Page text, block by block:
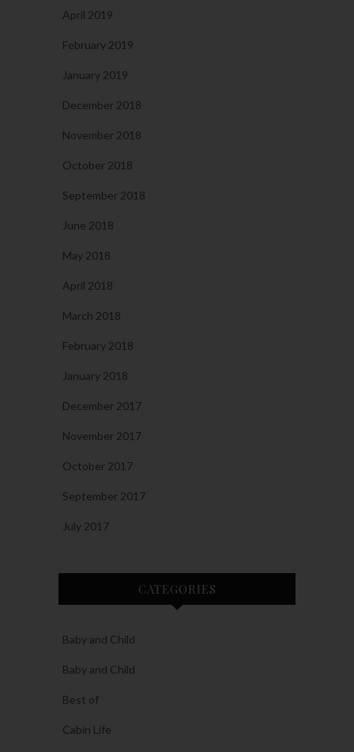
April 2019
February 2019
January 2019
December 2018
November 2018
October 2018
September 2018
June 2018
May 2018
April 2018
March 2018
February 2018
January 2018
December 2017
November 2017
October 2017
September 2017
July 2017
CATEGORIES
Baby and Child
Baby and Child
Best of
Cabin Life